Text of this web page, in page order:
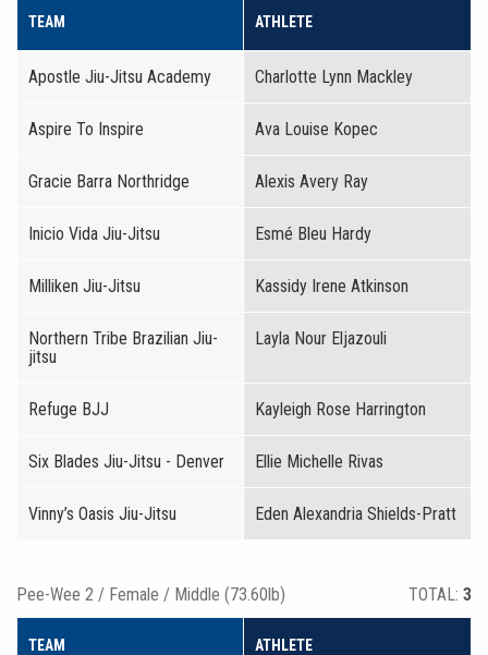
TEAM ATHLETE
Apostle Jiu-Jitsu Academy Charlotte Lynn Mackley
Aspire To Inspire Ava Louise Kopec
Gracie Barra Northridge Alexis Avery Ray
Inicio Vida Jiu-Jitsu Esmé Bleu Hardy
Milliken Jiu-Jitsu Kassidy Irene Atkinson
Northern Tribe Brazilian Jiu-
jitsu
Layla Nour Eljazouli
Refuge BJJ Kayleigh Rose Harrington
Six Blades Jiu-Jitsu - Denver Ellie Michelle Rivas
Vinny’s Oasis Jiu-Jitsu Eden Alexandria Shields-Pratt
Pee-Wee 2 / Female / Middle (73.60lb) TOTAL: 3
TEAM ATHLETE